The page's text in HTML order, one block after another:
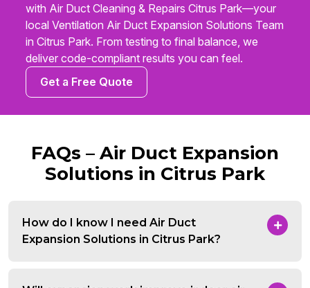
with Air Duct Cleaning & Repairs Citrus Park—your
local Ventilation Air Duct Expansion Solutions Team
in Citrus Park. From testing to final balance, we
deliver code-compliant results you can feel.
Get a Free Quote
FAQs – Air Duct Expansion
Solutions in Citrus Park
How do I know I need Air Duct
Expansion Solutions in Citrus Park?